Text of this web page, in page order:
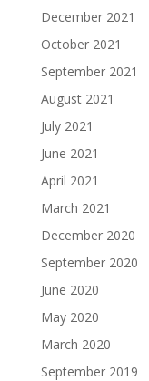
December 2021
October 2021
September 2021
August 2021
July 2021
June 2021
April 2021
March 2021
December 2020
September 2020
June 2020
May 2020
March 2020
September 2019